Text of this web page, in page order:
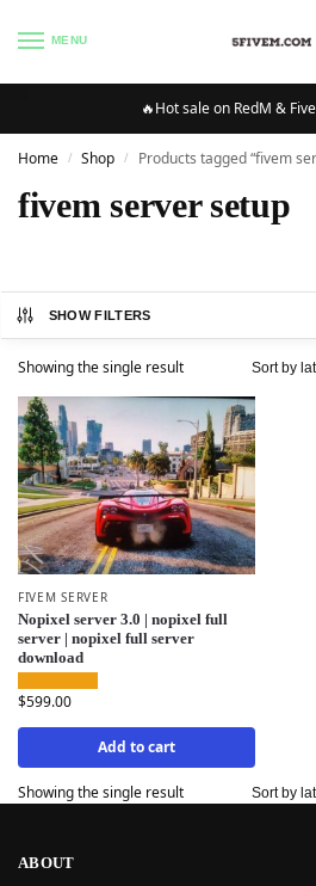
MENU
🔥Hot sale on RedM &
Home / Shop / Products tagged “fivem
fivem server setup
SHOW FILTERS
Showing the single result
FIVEM SERVER
Nopixel server 3.0 | nopixel full
server | nopixel full server
download
$599.00
Add to cart
Showing the single result
ABOUT